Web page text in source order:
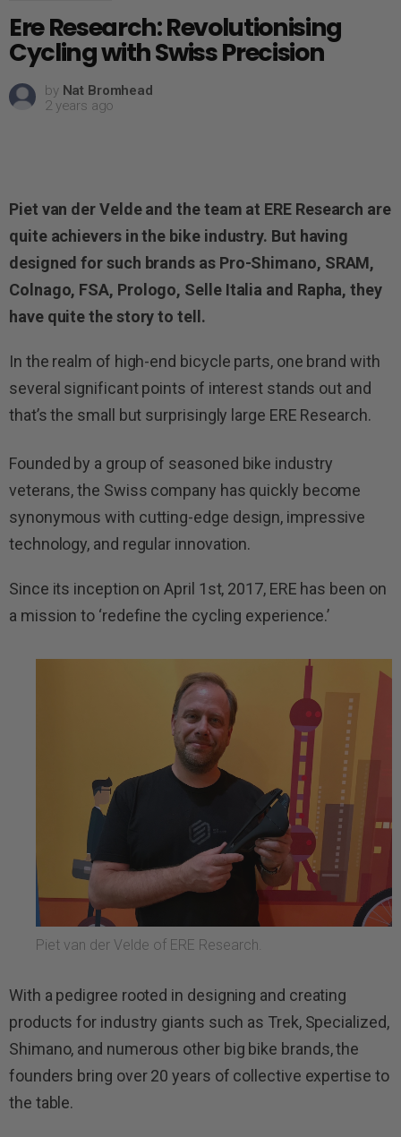
Ere Research: Revolutionising
Cycling with Swiss Precision
by Nat Bromhead
2 years ago
Piet van der Velde and the team at ERE Research are
quite achievers in the bike industry. But having
designed for such brands as Pro-Shimano, SRAM,
Colnago, FSA, Prologo, Selle Italia and Rapha, they
have quite the story to tell.
In the realm of high-end bicycle parts, one brand with
several significant points of interest stands out and
that’s the small but surprisingly large ERE Research.
Founded by a group of seasoned bike industry
veterans, the Swiss company has quickly become
synonymous with cutting-edge design, impressive
technology, and regular innovation.
Since its inception on April 1st, 2017, ERE has been on
a mission to ‘redefine the cycling experience.’
Piet van der Velde of ERE Research.
With a pedigree rooted in designing and creating
products for industry giants such as Trek, Specialized,
Shimano, and numerous other big bike brands, the
founders bring over 20 years of collective expertise to
the table.